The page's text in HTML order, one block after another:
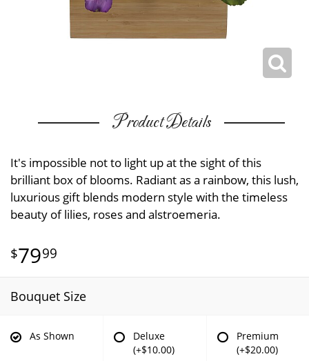
Product Details
It's impossible not to light up at the sight of this
brilliant box of blooms. Radiant as a rainbow, this lush,
luxurious gift blends modern style with the timeless
beauty of lilies, roses and alstroemeria.
7999
Bouquet Size
As Shown
Deluxe
(+$10.00)
Premium
(+$20.00)